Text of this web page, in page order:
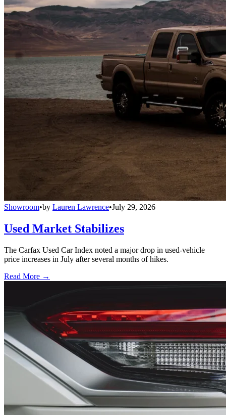
Showroom•by Lauren Lawrence•July 29, 2026
Used Market Stabilizes
The Carfax Used Car Index noted a major drop in used-vehicle
price increases in July after several months of hikes.
Read More →